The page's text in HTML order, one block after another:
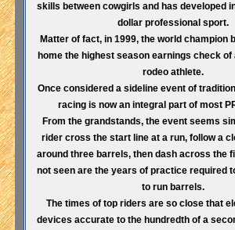
skills between cowgirls and has developed
dollar professional sport.
Matter of fact, in 1999, the world champion
home the highest season earnings check of
rodeo athlete.
Once considered a sideline event of
racing is now an integral part of most
From the grandstands, the event seems
rider cross the start line at a run, follow a
around three barrels, then dash across the
not seen are the years of practice required
to run barrels.
The times of top riders are so close that
devices accurate to the hundredth of a